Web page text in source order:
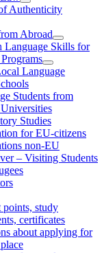
Authenticity
Abroad
Language Skills for
Language
Students from
Studies
for EU-citizens
non-EU
– Visiting Students
points, study
certificates
about applying for